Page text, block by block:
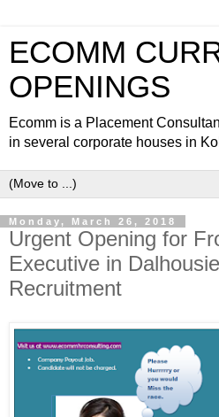
ECOMM
OPENINGS
Ecomm is a Placement
in several corporate houses in
Monday, March 26, 2018
Urgent Opening for
Executive in
Recruitment